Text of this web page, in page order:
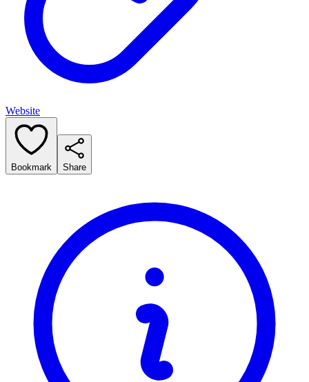
Website
Bookmark Share